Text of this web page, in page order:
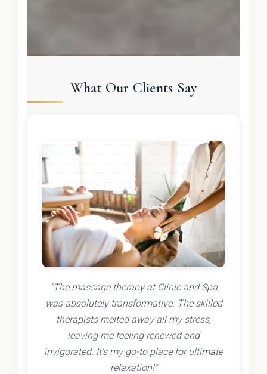
What Our Clients Say
"The massage therapy at Clinic and Spa
was absolutely transformative. The skilled
therapists melted away all my stress,
leaving me feeling renewed and
invigorated. It's my go-to place for ultimate
relaxation!"